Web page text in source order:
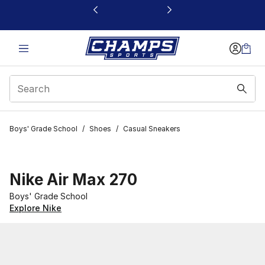
This link will open in a new window
Boys' Grade School / Shoes / Casual Sneakers
Nike Air Max 270
Boys' Grade School
Explore Nike